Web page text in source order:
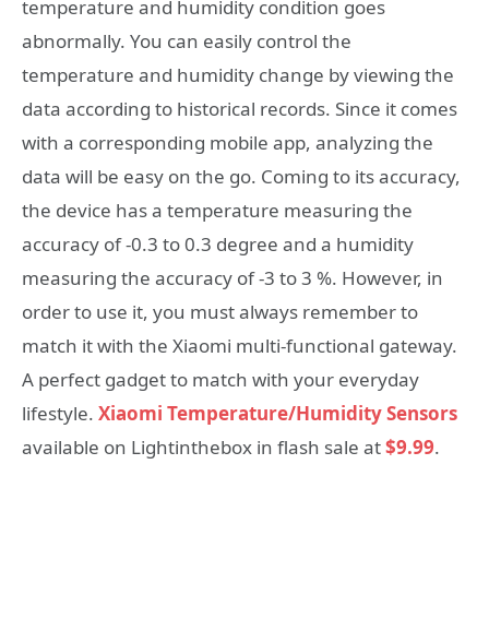
temperature and humidity condition goes
abnormally. You can easily control the
temperature and humidity change by viewing the
data according to historical records. Since it comes
with a corresponding mobile app, analyzing the
data will be easy on the go. Coming to its accuracy,
the device has a temperature measuring the
accuracy of -0.3 to 0.3 degree and a humidity
measuring the accuracy of -3 to 3 %. However, in
order to use it, you must always remember to
match it with the Xiaomi multi-functional gateway.
A perfect gadget to match with your everyday
lifestyle. Xiaomi Temperature/Humidity Sensors
available on Lightinthebox in flash sale at$9.99.